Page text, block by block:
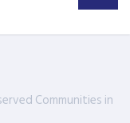
Communities in